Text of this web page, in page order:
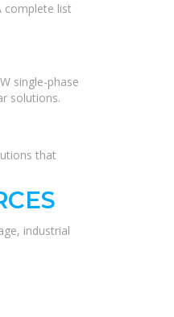
complete list
single-phase
solutions.
that
industrial